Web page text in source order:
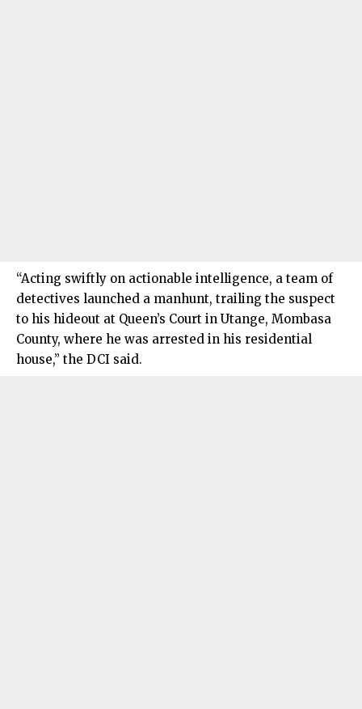
“Acting swiftly on actionable intelligence, a team of
detectives launched a manhunt, trailing the suspect
to his hideout at Queen’s Court in Utange, Mombasa
County, where he was arrested in his residential
house,” the DCI said.